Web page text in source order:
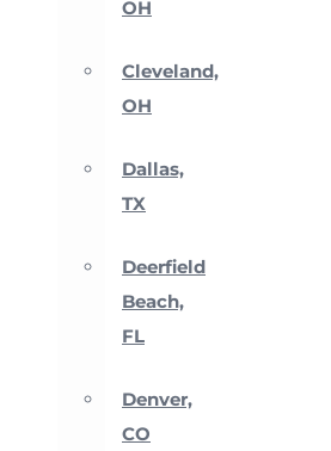
OH
Cleveland,
OH
Dallas,
TX
Deerfield
Beach,
FL
Denver,
CO